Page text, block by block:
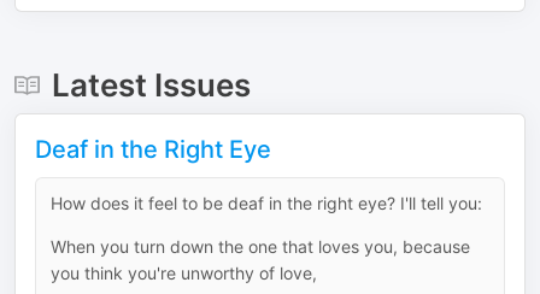
Latest Issues
Deaf in the Right Eye
How does it feel to be deaf in the right eye? I'll tell you:
When you turn down the one that loves you, because
you think you're unworthy of love,